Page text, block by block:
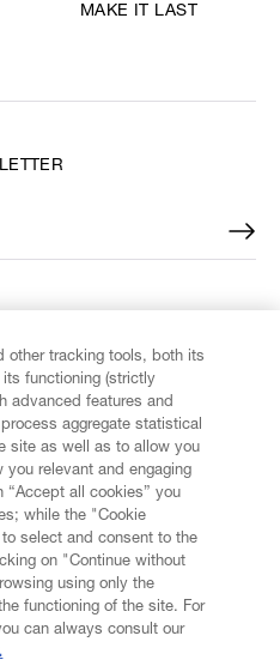
MAKE IT LAST
other tracking tools, both its
functioning (strictly
advanced features and
aggregate statistical
site as well as to allow you
relevant and engaging
all cookies” you
while the "Cookie
select and consent to the
on "Continue without
using only the
functioning of the site. For
can always consult our